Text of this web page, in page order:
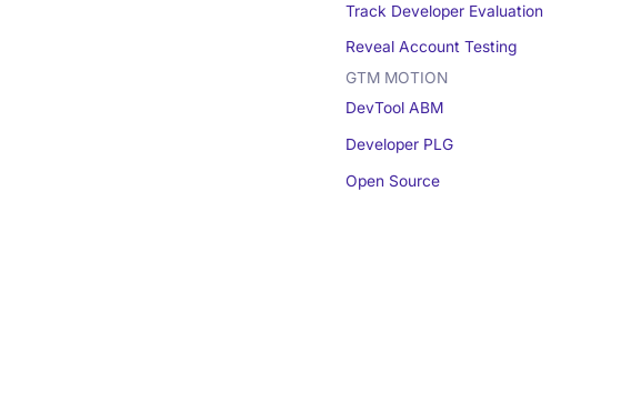
Track Developer Evaluation
Reveal Account Testing
GTM MOTION
DevTool ABM
Developer PLG
Open Source